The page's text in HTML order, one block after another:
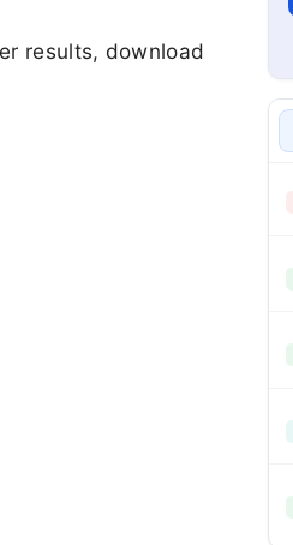
results, download